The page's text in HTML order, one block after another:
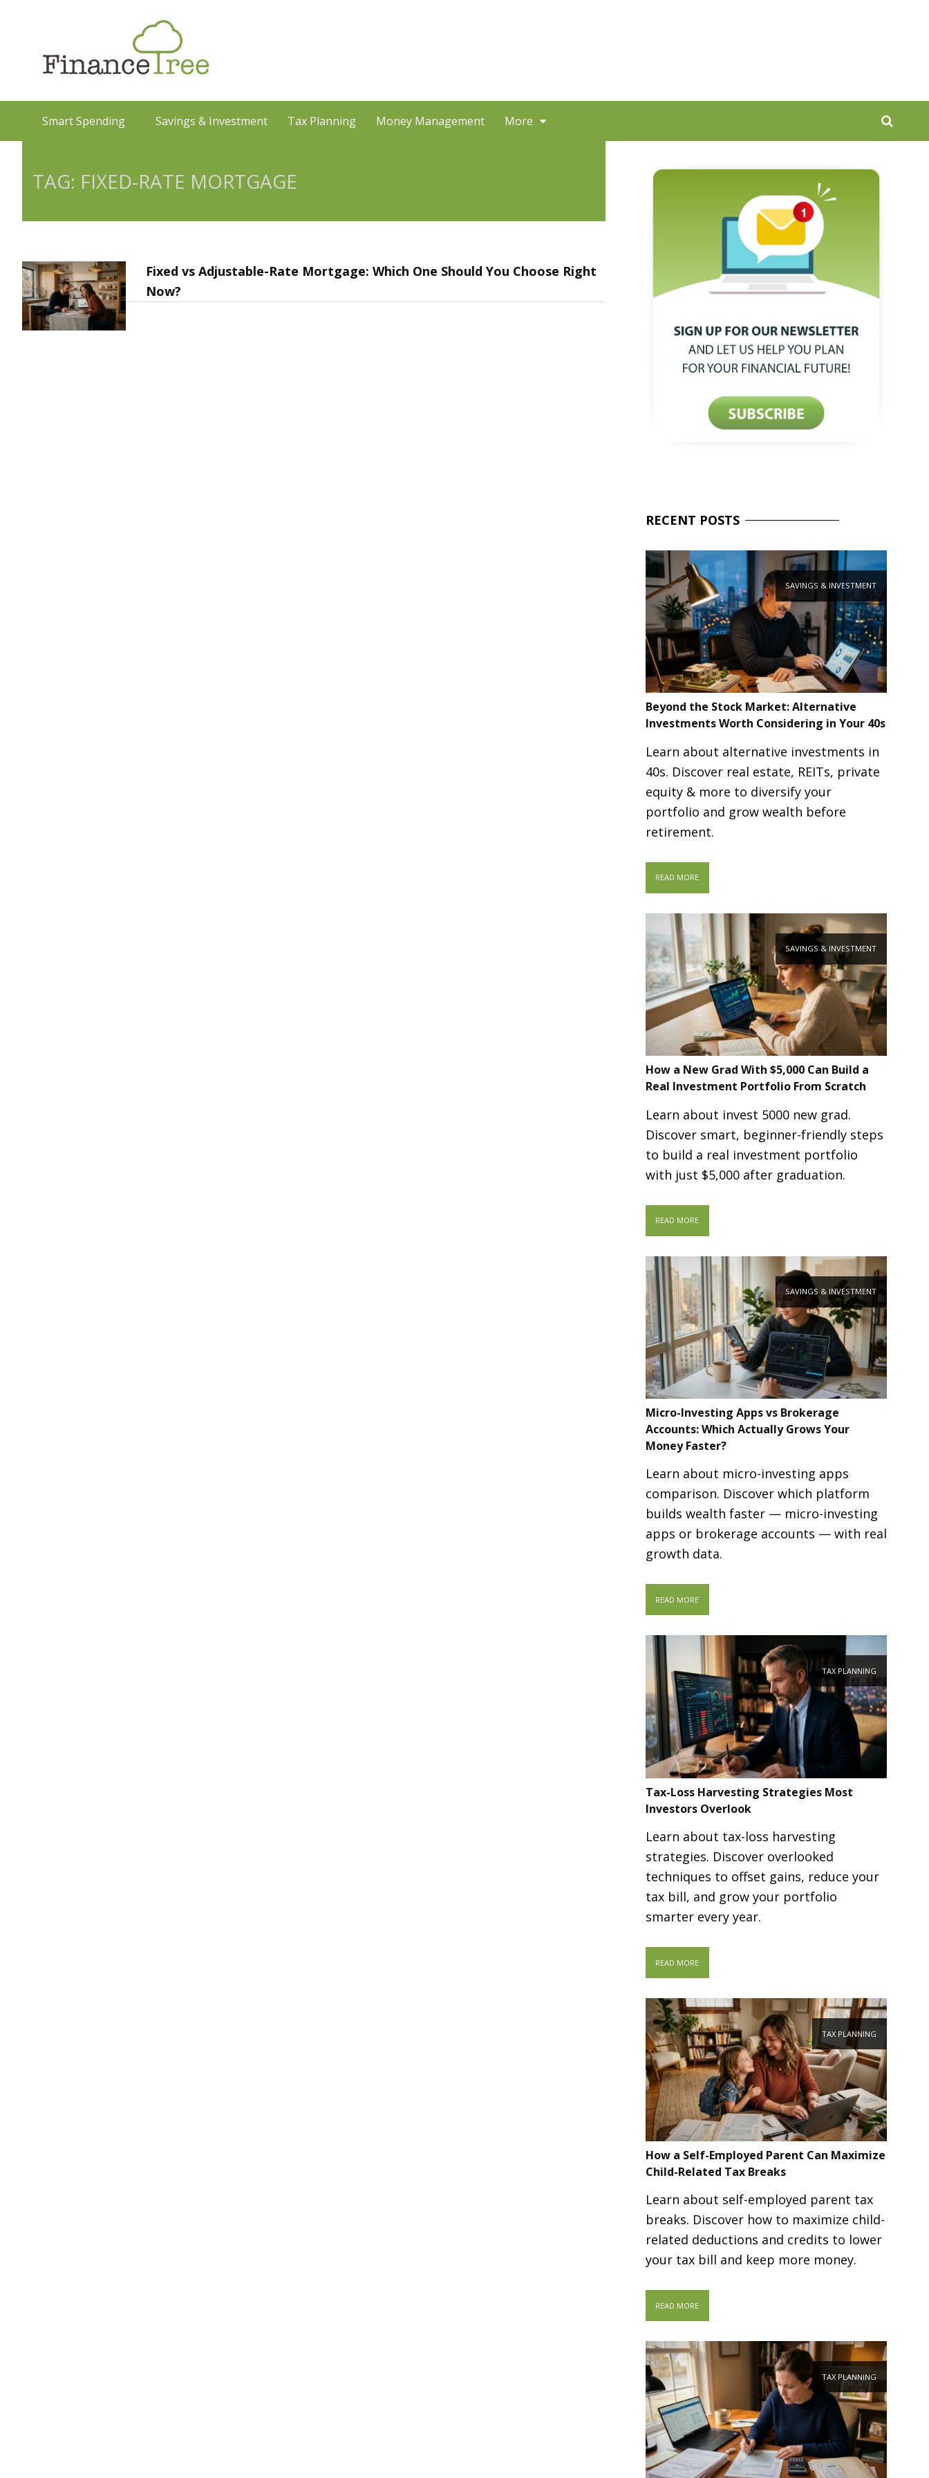
Smart Spending Savings & Investment Tax Planning Money Management More
TAG: FIXED-RATE MORTGAGE
Fixed vs Adjustable-Rate Mortgage: Which One Should You Choose Right
Now?
RECENT POSTS
SAVINGS & INVESTMENT
Beyond the Stock Market: Alternative
Investments Worth Considering in Your 40s
Learn about alternative investments in
40s. Discover real estate, REITs, private
equity & more to diversify your
portfolio and grow wealth before
retirement.
READ MORE
SAVINGS & INVESTMENT
How a New Grad With $5,000 Can Build a
Real Investment Portfolio From Scratch
Learn about invest 5000 new grad.
Discover smart, beginner-friendly steps
to build a real investment portfolio
with just $5,000 after graduation.
READ MORE
SAVINGS & INVESTMENT
Micro-Investing Apps vs Brokerage
Accounts: Which Actually Grows Your
Money Faster?
Learn about micro-investing apps
comparison. Discover which platform
builds wealth faster — micro-investing
apps or brokerage accounts — with real
growth data.
READ MORE
TAX PLANNING
Tax-Loss Harvesting Strategies Most
Investors Overlook
Learn about tax-loss harvesting
strategies. Discover overlooked
techniques to offset gains, reduce your
tax bill, and grow your portfolio
smarter every year.
READ MORE
TAX PLANNING
How a Self-Employed Parent Can Maximize
Child-Related Tax Breaks
Learn about self-employed parent tax
breaks. Discover how to maximize child-
related deductions and credits to lower
your tax bill and keep more money.
READ MORE
TAX PLANNING